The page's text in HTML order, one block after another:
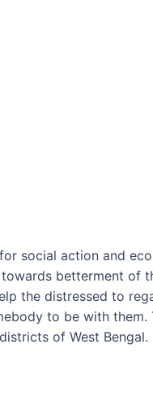
social action and
betterment of
the distressed to
to be with
of West Bengal.